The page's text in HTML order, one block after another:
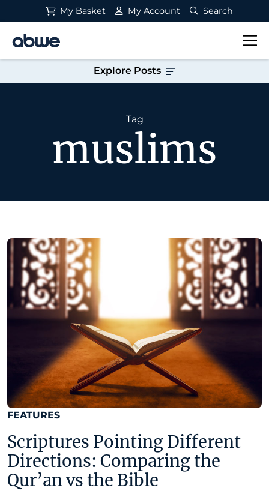
My Basket My Account Search
Main Navigation
Explore Posts
Tag
muslims
FEATURES
Scriptures Pointing Different
Directions: Comparing the
Qur’an vs the Bible